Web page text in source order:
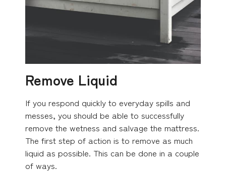
Remove Liquid
If you respond quickly to everyday spills and
messes, you should be able to successfully
remove the wetness and salvage the mattress.
The first step of action is to remove as much
liquid as possible. This can be done in a couple
of ways.